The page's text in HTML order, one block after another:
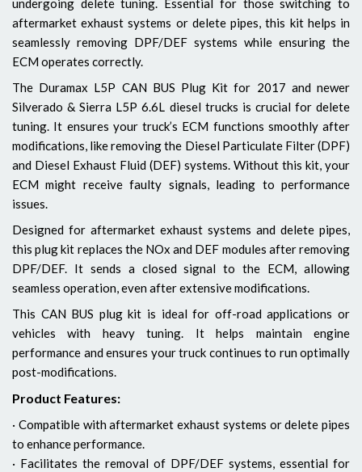
undergoing delete tuning. Essential for those switching to
aftermarket exhaust systems or delete pipes, this kit helps in
seamlessly removing DPF/DEF systems while ensuring the
ECM operates correctly.
The Duramax L5P CAN BUS Plug Kit for 2017 and newer
Silverado & Sierra L5P 6.6L diesel trucks is crucial for delete
tuning. It ensures your truck’s ECM functions smoothly after
modifications, like removing the Diesel Particulate Filter (DPF)
and Diesel Exhaust Fluid (DEF) systems. Without this kit, your
ECM might receive faulty signals, leading to performance
issues.
Designed for aftermarket exhaust systems and delete pipes,
this plug kit replaces the NOx and DEF modules after removing
DPF/DEF. It sends a closed signal to the ECM, allowing
seamless operation, even after extensive modifications.
This CAN BUS plug kit is ideal for off-road applications or
vehicles with heavy tuning. It helps maintain engine
performance and ensures your truck continues to run optimally
post-modifications.
Product Features:
· Compatible with aftermarket exhaust systems or delete pipes
to enhance performance.
· Facilitates the removal of DPF/DEF systems, essential for